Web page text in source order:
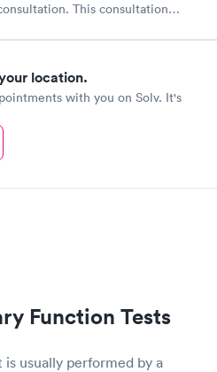
This consultation
location.
with you on Solv. It's
Function Tests
usually performed by a